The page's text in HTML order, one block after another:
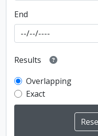
End
Results
Overlapping
Exact